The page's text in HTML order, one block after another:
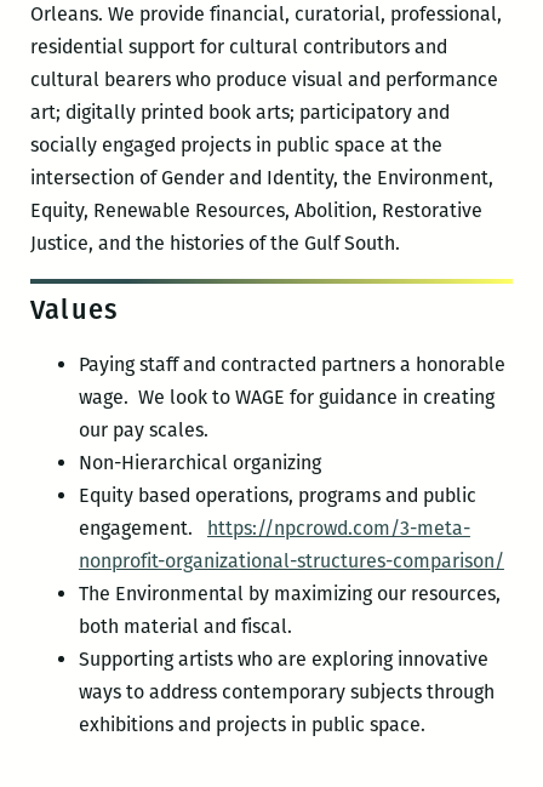
Orleans. We provide financial, curatorial, professional,
residential support for cultural contributors and
cultural bearers who produce visual and performance
art; digitally printed book arts; participatory and
socially engaged projects in public space at the
intersection of Gender and Identity, the Environment,
Equity, Renewable Resources, Abolition, Restorative
Justice, and the histories of the Gulf South.
Values
Paying staff and contracted partners a honorable
wage. We look to WAGE for guidance in creating
our pay scales.
Non-Hierarchical organizing
Equity based operations, programs and public
engagement. https://npcrowd.com/3-meta-
nonprofit-organizational-structures-comparison/
The Environmental by maximizing our resources,
both material and fiscal.
Supporting artists who are exploring innovative
ways to address contemporary subjects through
exhibitions and projects in public space.